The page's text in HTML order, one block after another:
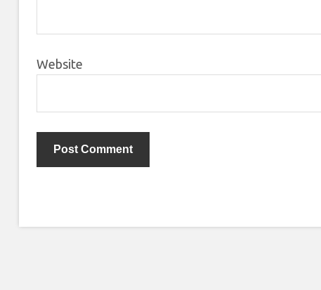
Website